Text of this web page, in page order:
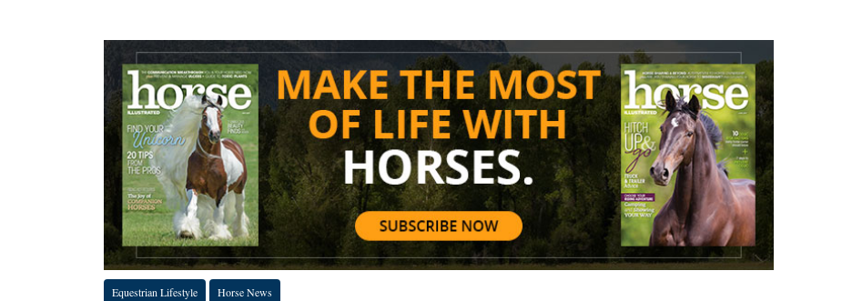
Equestrian Lifestyle Horse News